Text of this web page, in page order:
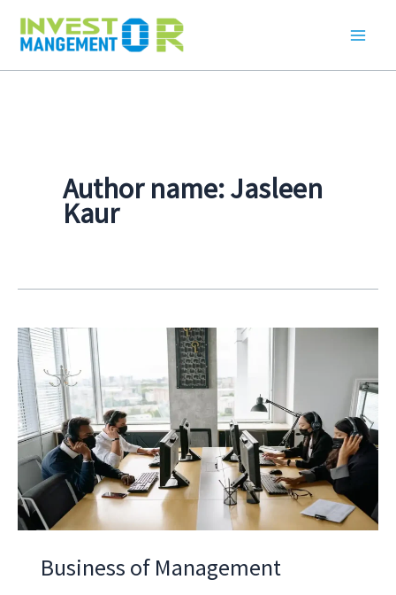
Author name: Jasleen
Kaur
Business of Management